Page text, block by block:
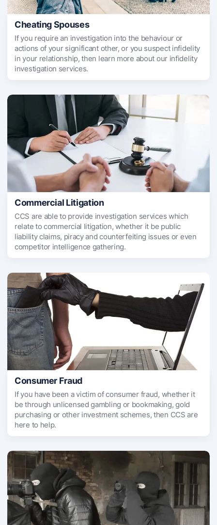
Cheating Spouses
If you require an investigation into the behaviour or
actions of your significant other, or you suspect infidelity
in your relationship, then learn more about our infidelity
investigation services.
Commercial Litigation
CCS are able to provide investigation services which
relate to commercial litigation, whether it be public
liability claims, piracy and counterfeiting issues or even
competitor intelligence gathering.
Consumer Fraud
If you have been a victim of consumer fraud, whether it
be through unlicensed gambling or bookmaking, gold
purchasing or other investment schemes, then CCS are
here to help.